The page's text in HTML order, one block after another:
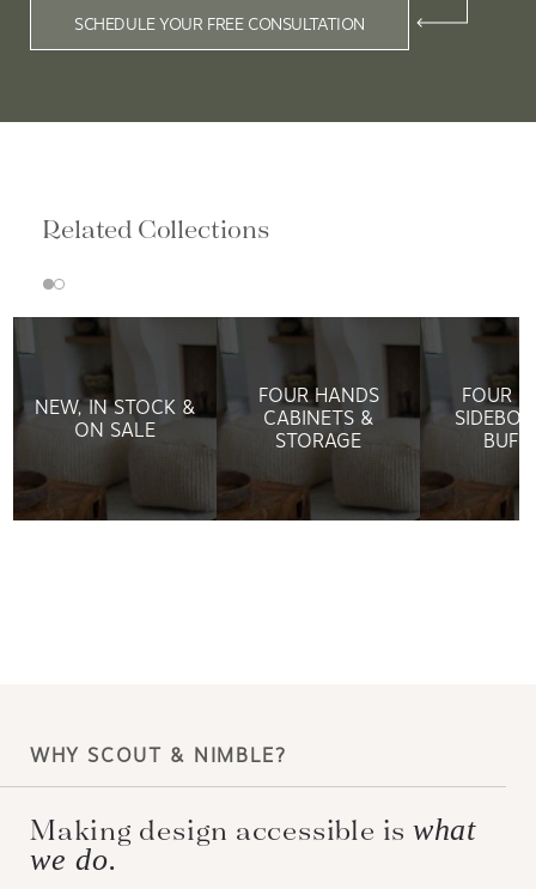
SCHEDULE YOUR FREE CONSULTATION
Related Collections
NEW, IN STOCK &
ON SALE
FOUR HANDS
CABINETS &
STORAGE
FOUR
WHY SCOUT & NIMBLE?
Making design accessible iswhat
we do.